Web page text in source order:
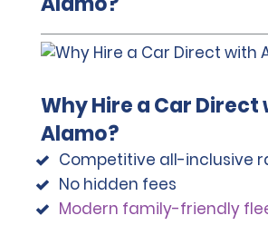
Why Hire a Car Direct
Alamo?
Competitive all-inclusive
No hidden fees
Modern family-friendly